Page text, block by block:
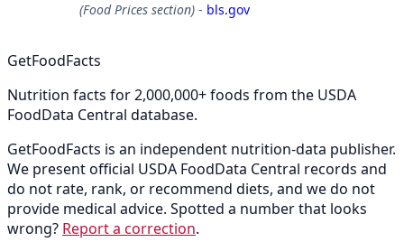
(Food Prices section) - bls.gov
GetFoodFacts
Nutrition facts for 2,000,000+ foods from the USDA
FoodData Central database.
GetFoodFacts is an independent nutrition-data publisher.
We present official USDA FoodData Central records and
do not rate, rank, or recommend diets, and we do not
provide medical advice. Spotted a number that looks
wrong? Report a correction.